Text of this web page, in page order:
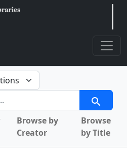
Search
Browse by
Creator
Browse
by Title